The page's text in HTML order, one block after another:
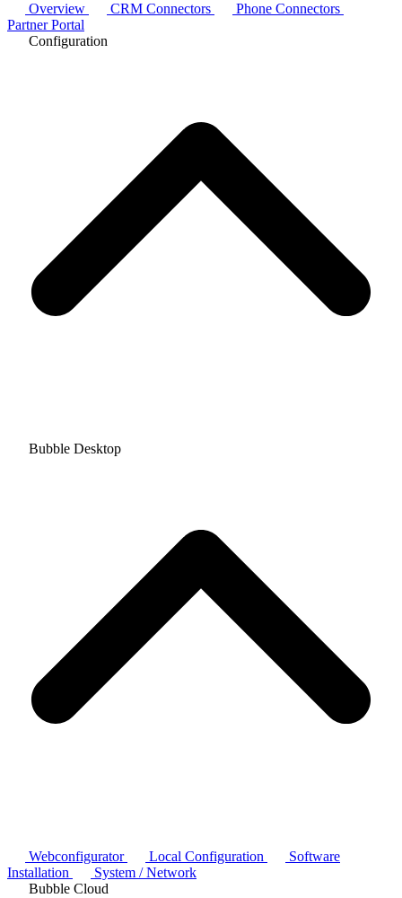
Overview CRM Connectors
Phone Connectors
Partner Portal
Configuration
Bubble Desktop
Webconfigurator Local Configuration
Software
Installation
System / Network
Bubble Cloud